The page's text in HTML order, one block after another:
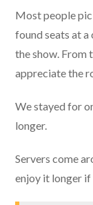
Most people
found seats at
the show. From
appreciate the
We stayed for
longer.
Servers come
enjoy it longer if